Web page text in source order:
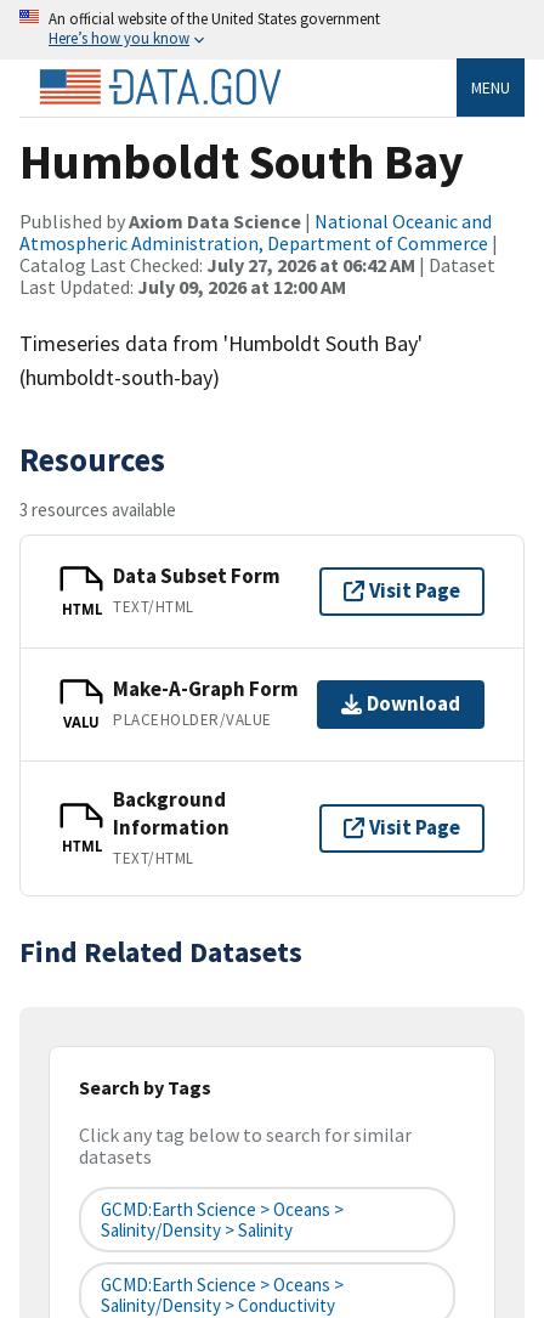
An official website of the United States government
Here’s how you know
MENU
Humboldt South Bay
Published byAxiom Data Science | National Oceanic and
Atmospheric Administration, Department of Commerce |
Catalog Last Checked: July 27, 2026 at 06:42 AM | Dataset
Last Updated: July 09, 2026 at 12:00 AM
Timeseries data from 'Humboldt South Bay'
(humboldt-south-bay)
Resources
3 resources available
HTML
Data Subset Form
TEXT/HTML
Visit Page
VALU
Make-A-Graph Form
PLACEHOLDER/VALUE
Download
HTML
Background
Information
TEXT/HTML
Visit Page
Find Related Datasets
Search by Tags
Click any tag below to search for similar
datasets
GCMD:Earth Science > Oceans >
Salinity/Density > Salinity
GCMD:Earth Science > Oceans >
Salinity/Density > Conductivity